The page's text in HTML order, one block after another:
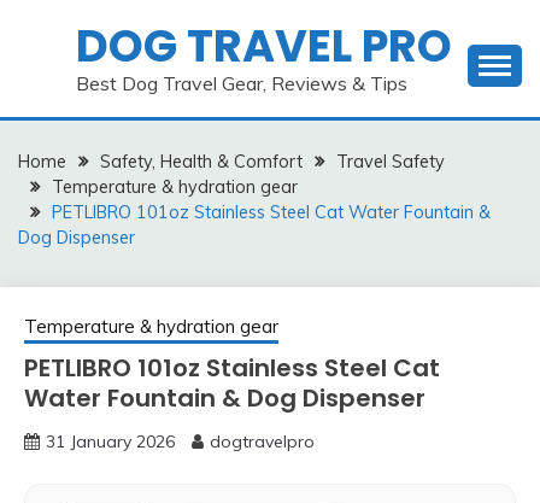
DOG TRAVEL PRO
Best Dog Travel Gear, Reviews & Tips
Home Safety, Health & Comfort
Travel Safety
Temperature & hydration gear
PETLIBRO 101oz Stainless Steel Cat Water Fountain &
Dog Dispenser
Temperature & hydration gear
PETLIBRO 101oz Stainless Steel Cat
Water Fountain & Dog Dispenser
31 January 2026 dogtravelpro